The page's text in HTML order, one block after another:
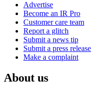
Advertise
Become an IR Pro
Customer care team
Report a glitch
Submit a news tip
Submit a press release
Make a complaint
About us